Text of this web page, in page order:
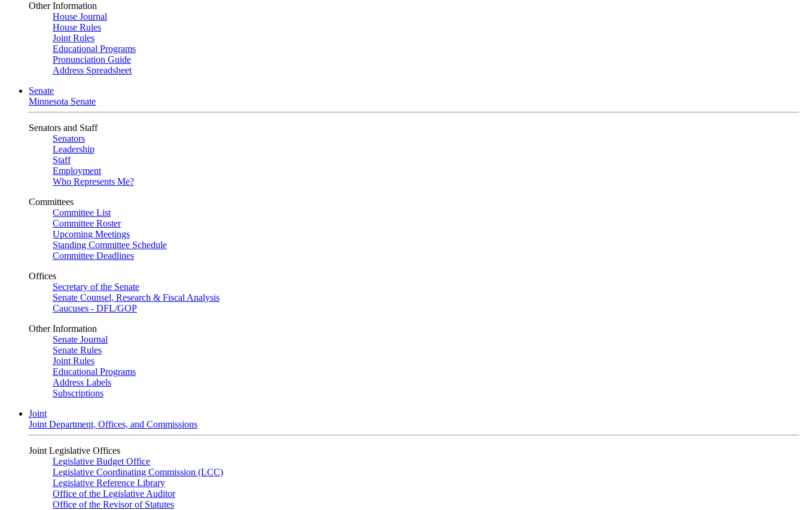
Other Information
House Journal
House Rules
Joint Rules
Educational Programs
Pronunciation Guide
Address Spreadsheet
Senate
Minnesota Senate
Senators and Staff
Senators
Leadership
Staff
Employment
Who Represents Me?
Committees
Committee List
Committee Roster
Upcoming Meetings
Standing Committee Schedule
Committee Deadlines
Offices
Secretary of the Senate
Senate Counsel, Research & Fiscal Analysis
Caucuses - DFL/GOP
Other Information
Senate Journal
Senate Rules
Joint Rules
Educational Programs
Address Labels
Subscriptions
Joint
Joint Department, Offices, and Commissions
Joint Legislative Offices
Legislative Budget Office
Legislative Coordinating Commission (LCC)
Legislative Reference Library
Office of the Legislative Auditor
Office of the Revisor of Statutes